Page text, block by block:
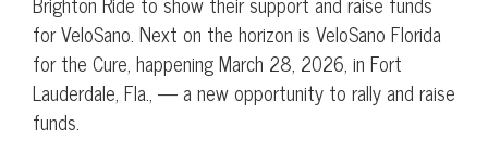
for VeloSano. Next on the horizon is VeloSano Florida
for the Cure, happening March 28, 2026, in Fort
Lauderdale, Fla., — a new opportunity to rally and raise
funds.